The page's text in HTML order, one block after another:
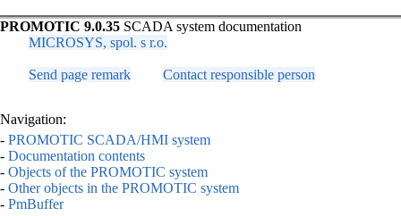
PROMOTIC 9.0.35 SCADA system documentation
MICROSYS, spol. s r.o.
Send page remark Contact responsible person
Navigation:
- PROMOTIC SCADA/HMI system
- Documentation contents
- Objects of the PROMOTIC system
- Other objects in the PROMOTIC system
- PmBuffer